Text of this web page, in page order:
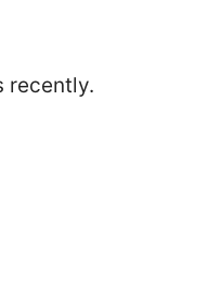
recently.